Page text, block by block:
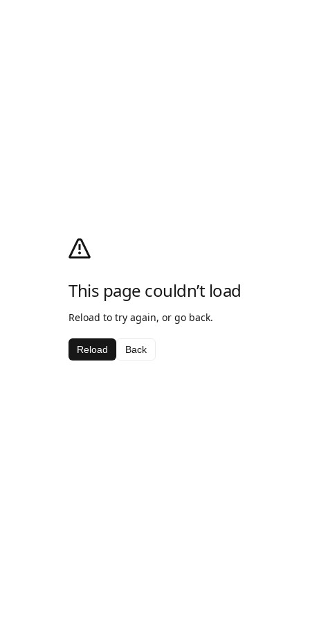
This page couldn’t load
Reload to try again, or go back.
Reload Back